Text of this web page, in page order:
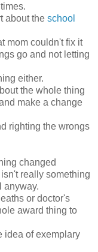
about the school
mom couldn't fix it
go and not letting
either.
the whole thing
make a change
righting the wrongs
changed
really something
anyway.
or doctor's
award thing to
idea of exemplary